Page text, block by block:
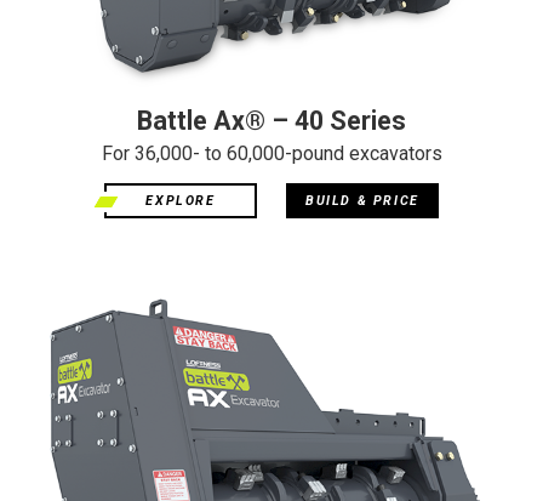
Battle Ax® – 40 Series
For 36,000- to 60,000-pound excavators
EXPLORE BUILD & PRICE